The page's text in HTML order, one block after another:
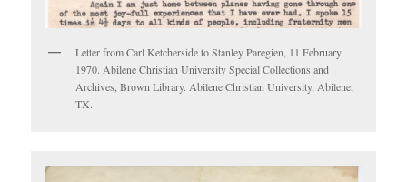
Letter from Carl Ketcherside to Stanley Paregien, 11 February
1970. Abilene Christian University Special Collections and
Archives, Brown Library. Abilene Christian University, Abilene,
TX.